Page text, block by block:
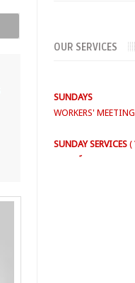
OUR SERVICES
SUNDAYS
SUNDAY SERVICES
Service 10am-12am)